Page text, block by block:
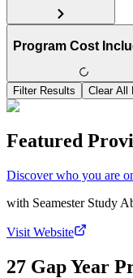
Program Cost
Filter Results Clear All
Featured
Discover who you are
with Seamester Study
Visit Website
27 Gap Year